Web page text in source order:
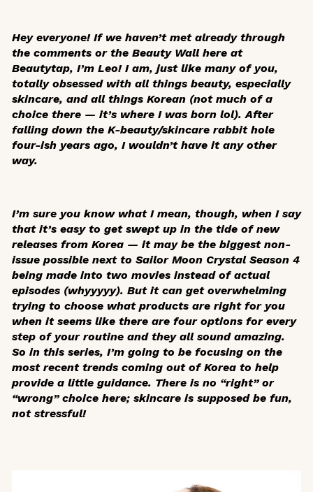
Hey everyone! If we haven’t met already through
the comments or the Beauty Wall here at
Beautytap, I’m Leo! I am, just like many of you,
totally obsessed with all things beauty, especially
skincare, and all things Korean (not much of a
choice there — it’s where I was born lol). After
falling down the K-beauty/skincare rabbit hole
four-ish years ago, I wouldn’t have it any other
way.
I’m sure you know what I mean, though, when I say
that it’s easy to get swept up in the tide of new
releases from Korea — it may be the biggest non-
issue possible next to Sailor Moon CrystalSeason 4
being made into two movies instead of actual
episodes (whyyyyy). But it can get overwhelming
trying to choose what products are right for you
when it seems like there are four options for every
step of your routine and they all sound amazing.
So in this series, I’m going to be focusing on the
most recent trends coming out of Korea to help
provide a little guidance. There is no “right” or
“wrong” choice here; skincare is supposed be fun,
not stressful!